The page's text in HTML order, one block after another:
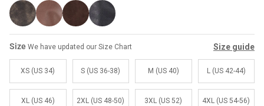
Dean Brown Leather Biker Jacket
Rs.39,200.00 PKR Rs.83,000.00
Sale
Sale
Size We have updated our Size Chart Size guide
XS (US 34) S (US 36-38) M (US 40) L (US 42-44)
XL (US 46) 2XL (US 48-50) 3XL (US 52) 4XL (US 54-56)